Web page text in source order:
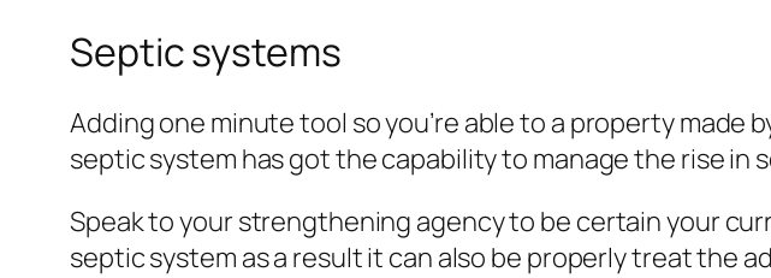
Septic systems
Adding one minute tool so you’re able to a property
septic system has got the capability to manage the rise in
Speak to your strengthening agency to be certain your
septic system as a result it can also be properly treat the